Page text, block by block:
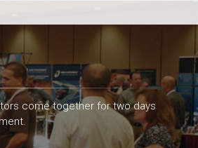
come together for two days